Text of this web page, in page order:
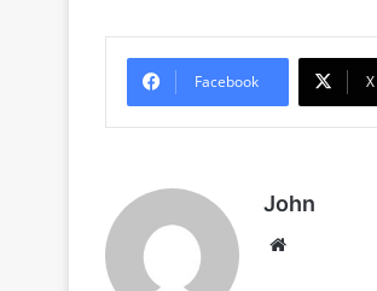
Facebook X
John